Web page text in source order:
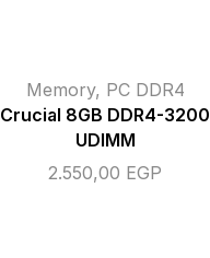
Memory, PC DDR4
Crucial 8GB DDR4-3200
UDIMM
2.550,00 EGP